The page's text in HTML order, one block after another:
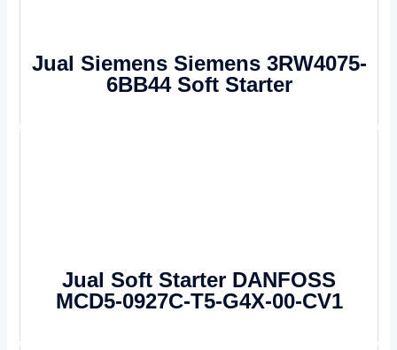
Jual Siemens Siemens 3RW4075-
6BB44 Soft Starter
Jual Soft Starter DANFOSS
MCD5-0927C-T5-G4X-00-CV1